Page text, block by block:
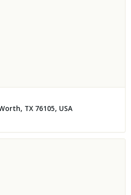
TX 76105, USA